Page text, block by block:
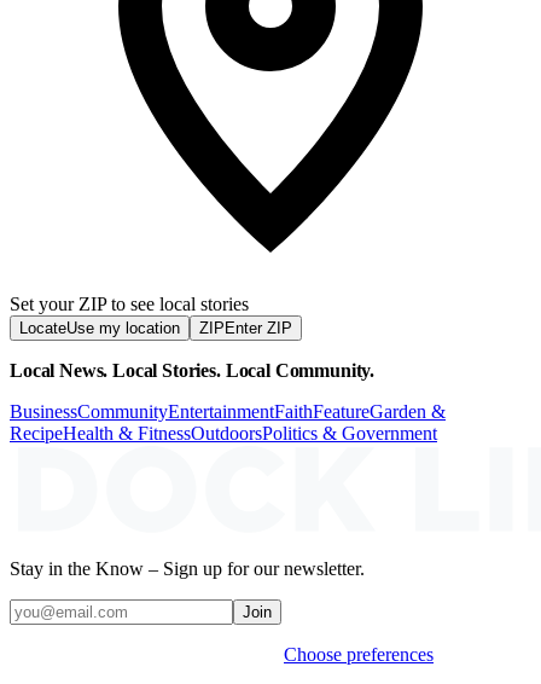
Set your ZIP to see local stories
LocateUse my location ZIP Enter ZIP
Local News. Local Stories. Local Community.
BusinessCommunityEntertainmentFaithFeatureGarden &
RecipeHealth & FitnessOutdoorsPolitics & Government
Stay in the Know – Sign up for our newsletter.
Join
Choose preferences